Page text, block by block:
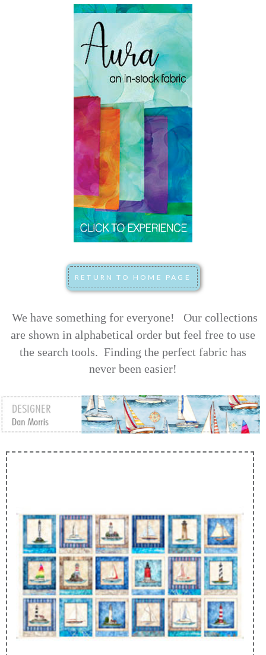
We have something for everyone! Our collections
are shown in alphabetical order but feel free to use
the search tools. Finding the perfect fabric has
never been easier!